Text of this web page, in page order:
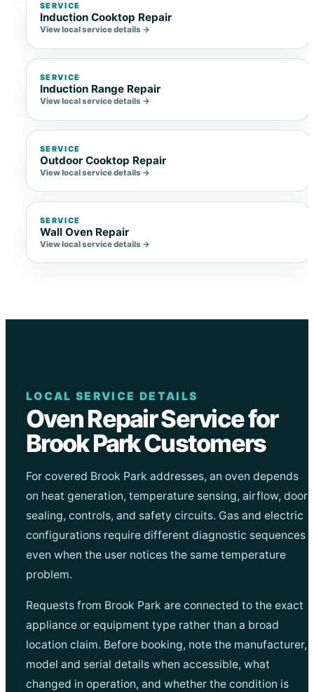
SERVICE
Induction Cooktop Repair
View local service details →
SERVICE
Induction Range Repair
View local service details →
SERVICE
Outdoor Cooktop Repair
View local service details →
SERVICE
Wall Oven Repair
View local service details →
LOCAL SERVICE DETAILS
Oven Repair Service for
Brook Park Customers
For covered Brook Park addresses, an oven depends
on heat generation, temperature sensing, airflow, door
sealing, controls, and safety circuits. Gas and electric
configurations require different diagnostic sequences
even when the user notices the same temperature
problem.
Requests from Brook Park are connected to the exact
appliance or equipment type rather than a broad
location claim. Before booking, note the manufacturer,
model and serial details when accessible, what
changed in operation, and whether the condition is